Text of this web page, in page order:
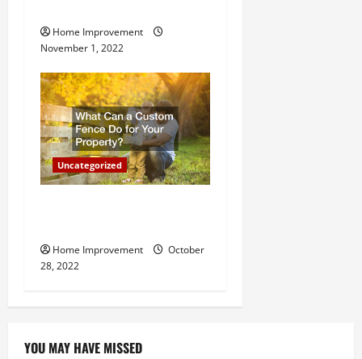
Home Improvement
November 1, 2022
Uncategorized
Home Improvement
October
28, 2022
YOU MAY HAVE MISSED